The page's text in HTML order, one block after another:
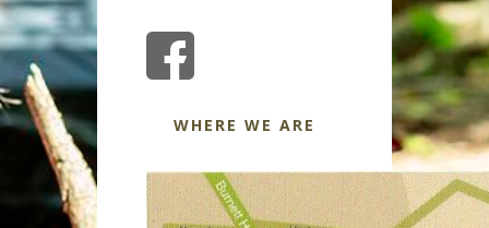
WHERE WE ARE